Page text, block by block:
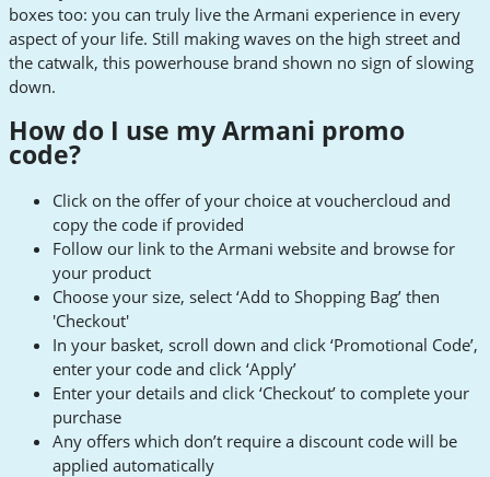
boxes too: you can truly live the Armani experience in every
aspect of your life. Still making waves on the high street and
the catwalk, this powerhouse brand shown no sign of slowing
down.
How do I use my Armani promo
code?
Click on the offer of your choice at vouchercloud and
copy the code if provided
Follow our link to the Armani website and browse for
your product
Choose your size, select ‘Add to Shopping Bag’ then
'Checkout'
In your basket, scroll down and click ‘Promotional Code’,
enter your code and click ‘Apply’
Enter your details and click ‘Checkout’ to complete your
purchase
Any offers which don’t require a discount code will be
applied automatically